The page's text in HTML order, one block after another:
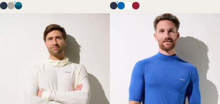
Ocean Blue
HazeZephir Lazuli Ocean Blue
Riviera
Pearl White
Grenade